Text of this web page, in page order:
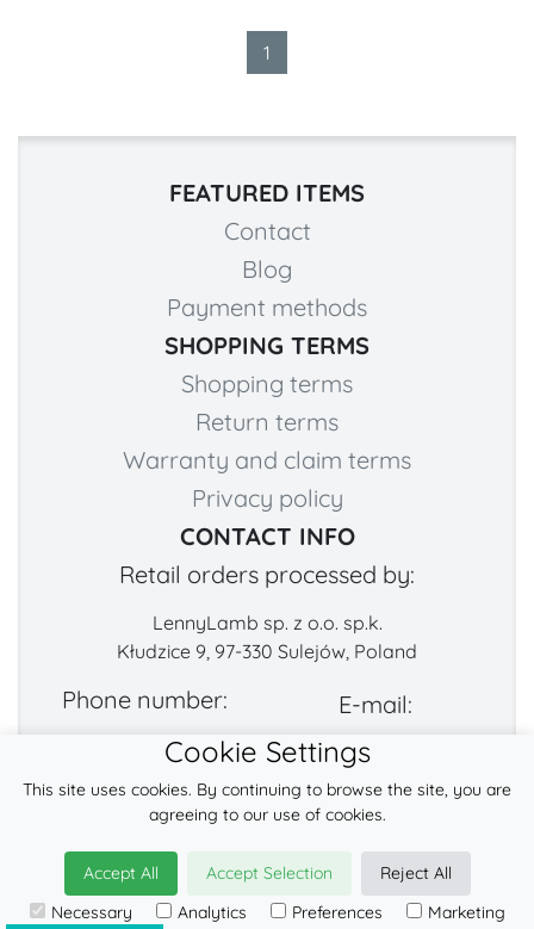
1
FEATURED ITEMS
Contact
Blog
Payment methods
SHOPPING TERMS
Shopping terms
Return terms
Warranty and claim terms
Privacy policy
CONTACT INFO
Retail orders processed by:
LennyLamb sp. z o.o. sp.k.
Kłudzice 9, 97-330 Sulejów, Poland
Phone number: E-mail:
+48 222-57-888-2 contact@fabricart.eu
Find us on:
© 2026 LennyLamb sp. z o.o. sp.k.
Cookie Settings
This site uses cookies. By continuing to browse the site, you are
agreeing to our use of cookies.
Accept All Accept Selection
Reject All
Necessary
Analytics Preferences Marketing